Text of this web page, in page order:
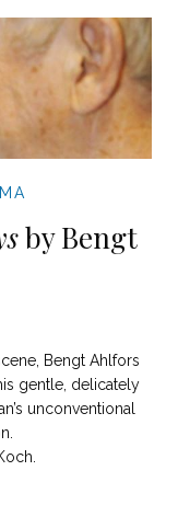
by Bengt
Bengt Ahlfors
gentle, delicately
unconventional